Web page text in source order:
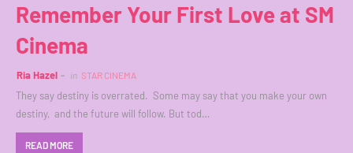
Remember Your First Love at SM
Cinema
Ria Hazel in STAR CINEMA
They say destiny is overrated. Some may say that you make your own
destiny, and the future will follow. But tod…
READ MORE